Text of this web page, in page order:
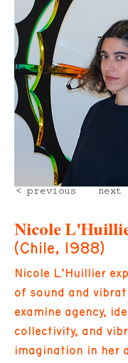
next
< previous
Nicole
(Chile, 1988)
Nicole L’Huillier
of sound and
examine agency,
collectivity, and
imagination in her